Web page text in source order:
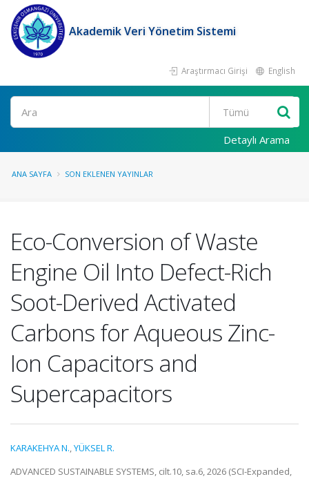
Akademik Veri Yönetim Sistemi
Araştırmacı Girişi English
Ara
Detaylı Arama
ANA SAYFA SON EKLENEN YAYINLAR
Eco-Conversion of Waste
Engine Oil Into Defect-Rich
Soot-Derived Activated
Carbons for Aqueous Zinc-
Ion Capacitors and
Supercapacitors
KARAKEHYA N.,YÜKSEL R.
ADVANCED SUSTAINABLE SYSTEMS, cilt.10, sa.6, 2026 (SCI-Expanded,